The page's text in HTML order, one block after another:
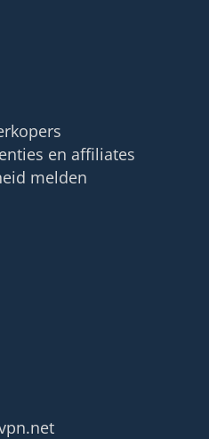
en affiliates
melden